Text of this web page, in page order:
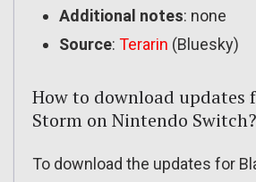
Additional notes: none
Source: Terarin (Bluesky)
How to download updates
Storm on Nintendo Switch?
To download the updates for